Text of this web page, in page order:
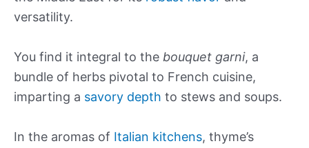
versatility.
You find it integral to the bouquet garni, a
bundle of herbs pivotal to French cuisine,
imparting a savory depth to stews and soups.
In the aromas of Italian kitchens, thyme’s